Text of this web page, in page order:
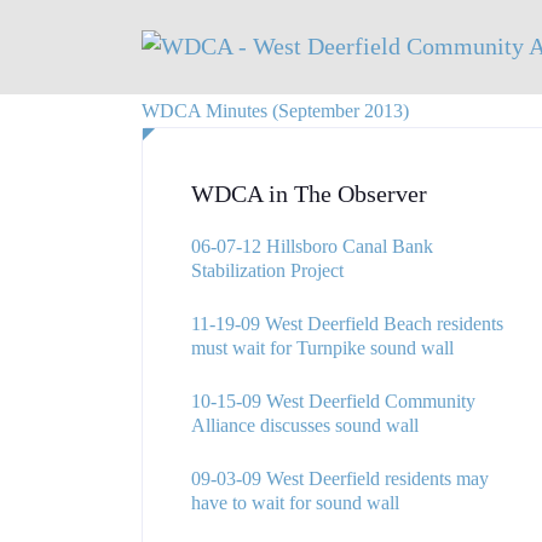
WDCA Minutes (September 2013)
WDCA in The Observer
06-07-12 Hillsboro Canal Bank
Stabilization Project
11-19-09 West Deerfield Beach residents
must wait for Turnpike sound wall
10-15-09 West Deerfield Community
Alliance discusses sound wall
09-03-09 West Deerfield residents may
have to wait for sound wall